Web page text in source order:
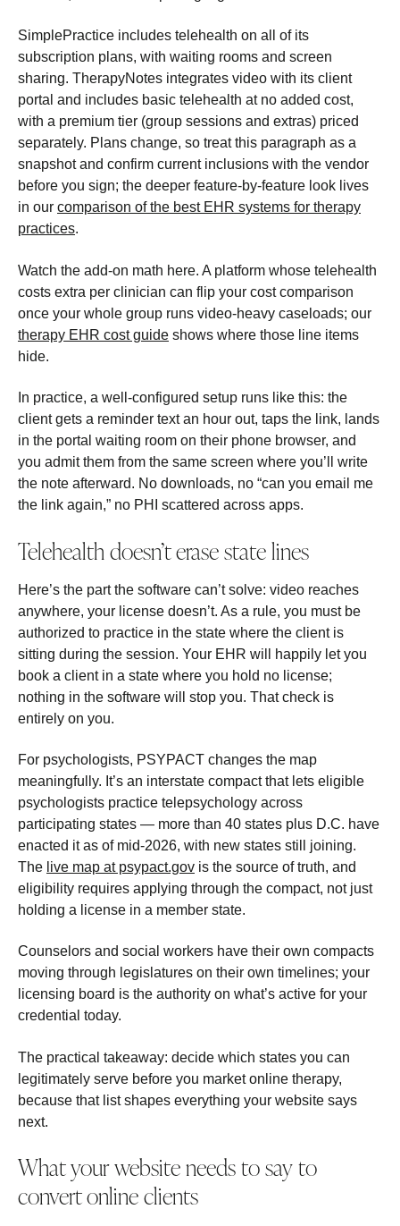
SimplePractice includes telehealth on all of its
subscription plans, with waiting rooms and screen
sharing. TherapyNotes integrates video with its client
portal and includes basic telehealth at no added cost,
with a premium tier (group sessions and extras) priced
separately. Plans change, so treat this paragraph as a
snapshot and confirm current inclusions with the vendor
before you sign; the deeper feature-by-feature look lives
in our comparison of the best EHR systems for therapy
practices.
Watch the add-on math here. A platform whose telehealth
costs extra per clinician can flip your cost comparison
once your whole group runs video-heavy caseloads; our
therapy EHR cost guide shows where those line items
hide.
In practice, a well-configured setup runs like this: the
client gets a reminder text an hour out, taps the link, lands
in the portal waiting room on their phone browser, and
you admit them from the same screen where you’ll write
the note afterward. No downloads, no “can you email me
the link again,” no PHI scattered across apps.
Telehealth doesn’t erase state lines
Here’s the part the software can’t solve: video reaches
anywhere, your license doesn’t. As a rule, you must be
authorized to practice in the state where the client is
sitting during the session. Your EHR will happily let you
book a client in a state where you hold no license;
nothing in the software will stop you. That check is
entirely on you.
For psychologists, PSYPACT changes the map
meaningfully. It’s an interstate compact that lets eligible
psychologists practice telepsychology across
participating states — more than 40 states plus D.C. have
enacted it as of mid-2026, with new states still joining.
The live map at psypact.gov is the source of truth, and
eligibility requires applying through the compact, not just
holding a license in a member state.
Counselors and social workers have their own compacts
moving through legislatures on their own timelines; your
licensing board is the authority on what’s active for your
credential today.
The practical takeaway: decide which states you can
legitimately serve before you market online therapy,
because that list shapes everything your website says
next.
What your website needs to say to
convert online clients